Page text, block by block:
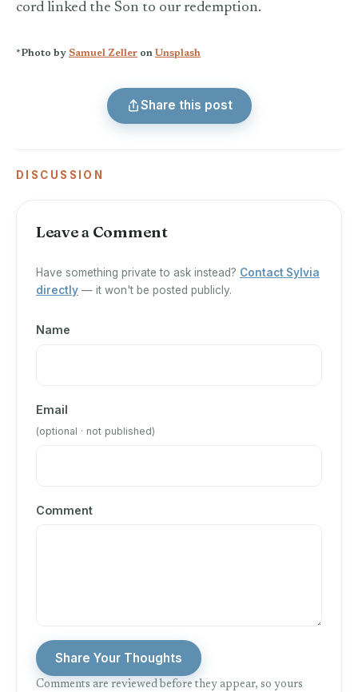
cord linked the Son to our redemption.
*Photo by Samuel Zeller on Unsplash
Share this post
DISCUSSION
Leave a Comment
Have something private to ask instead? Contact Sylvia
directly — it won't be posted publicly.
Name
Email
(optional · not published)
Comment
Share Your Thoughts
Comments are reviewed before they appear, so yours